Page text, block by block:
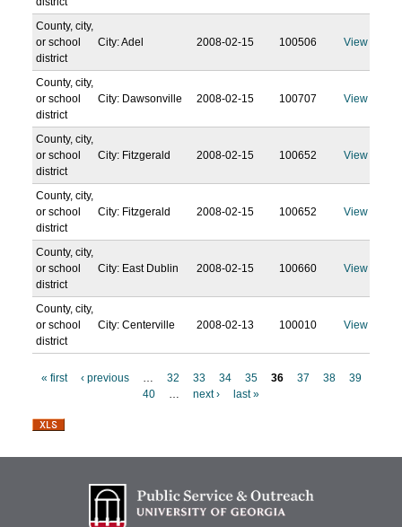
County, city,
or school
district
City: Adel 2008-02-15 100506 View
County, city,
or school
district
City: Dawsonville 2008-02-15 100707 View
County, city,
or school
district
City: Fitzgerald 2008-02-15 100652 View
County, city,
or school
district
City: Fitzgerald 2008-02-15 100652 View
County, city,
or school
district
City: East Dublin 2008-02-15 100660 View
County, city,
or school
district
City: Centerville 2008-02-13 100010 View
a
« first ‹ previous … 32 33 34 35 36 37 38
39
40
… next › last »